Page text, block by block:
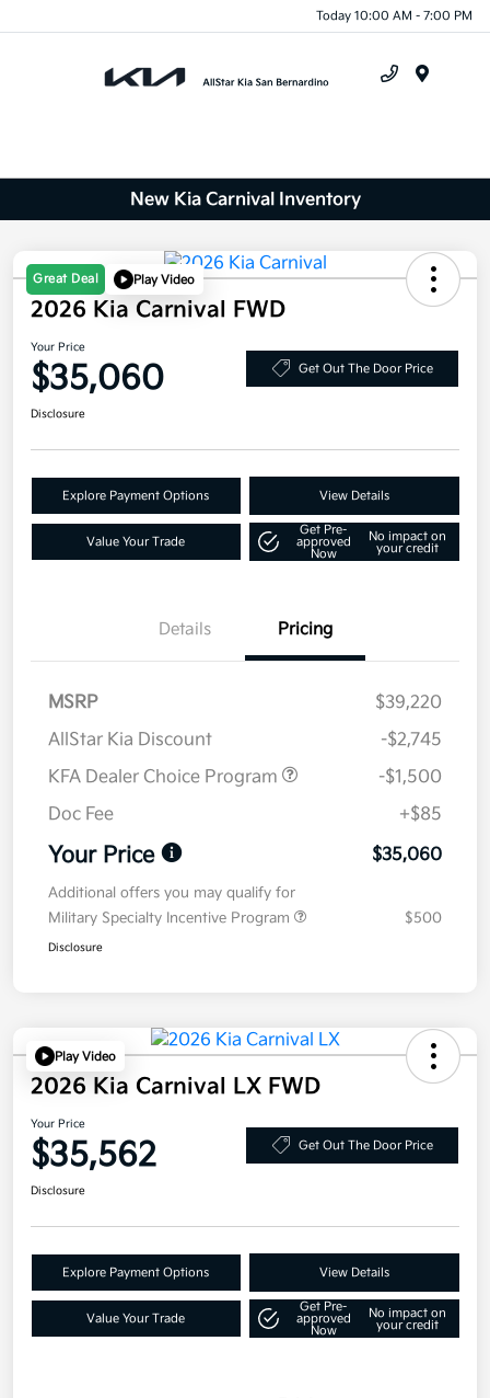
Today 10:00 AM - 7:00 PM
New Kia Carnival Inventory
Great Deal Play Video
2026 Kia Carnival FWD
Your Price
$35,060 Get Out The Door Price
Disclosure
Explore Payment Options View Details
Value Your Trade
Get Pre-
approved
Now
No impact on
your credit
Details Pricing
MSRP
$39,220
AllStar Kia Discount
-$2,745
KFA Dealer Choice Program
-$1,500
Doc Fee
+$85
Your Price $35,060
Additional offers you may qualify for
Military Specialty Incentive Program
$500
Disclosure
Play Video
2026 Kia Carnival LX FWD
Your Price
$35,562 Get Out The Door Price
Disclosure
Explore Payment Options View Details
Value Your Trade
Get Pre-
approved
Now
No impact on
your credit